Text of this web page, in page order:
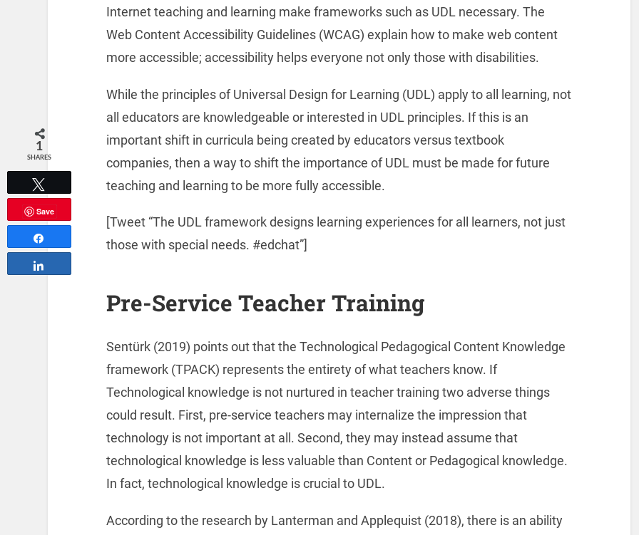
Internet teaching and learning make frameworks such as UDL necessary. The
Web Content Accessibility Guidelines (WCAG) explain how to make web content
more accessible; accessibility helps everyone not only those with disabilities.
While the principles of Universal Design for Learning (UDL) apply to all learning, not
all educators are knowledgeable or interested in UDL principles. If this is an
important shift in curricula being created by educators versus textbook
companies, then a way to shift the importance of UDL must be made for future
teaching and learning to be more fully accessible.
[Tweet “The UDL framework designs learning experiences for all learners, not just
those with special needs. #edchat”]
Pre-Service Teacher Training
Sentürk (2019) points out that the Technological Pedagogical Content Knowledge
framework (TPACK) represents the entirety of what teachers know. If
Technological knowledge is not nurtured in teacher training two adverse things
could result. First, pre-service teachers may internalize the impression that
technology is not important at all. Second, they may instead assume that
technological knowledge is less valuable than Content or Pedagogical knowledge.
In fact, technological knowledge is crucial to UDL.
According to the research by Lanterman and Applequist (2018), there is an ability
1
SHARES
Save